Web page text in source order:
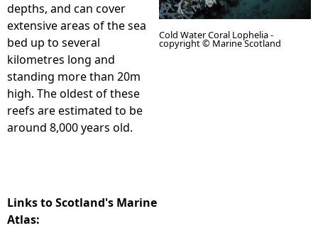
h
e
r
e
depths, and can cover
extensive areas of the sea
bed up to several
kilometres long and
standing more than 20m
high. The oldest of these
reefs are estimated to be
around 8,000 years old.
Links to Scotland's Marine
Atlas:
Cold Water Coral Lophelia -
copyright © Marine Scotland